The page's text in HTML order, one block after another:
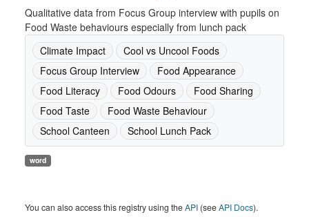
Qualitative data from Focus Group interview with pupils on
Food Waste behaviours especially from lunch pack
Climate Impact
Cool vs Uncool Foods
Focus Group Interview
Food Appearance
Food Literacy
Food Odours
Food Sharing
Food Taste
Food Waste Behaviour
School Canteen
School Lunch Pack
word
You can also access this registry using theAPI (seeAPI Docs).